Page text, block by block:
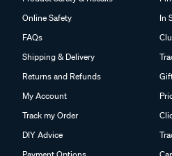
Online Safety
FAQs
Shipping & Delivery
Returns and Refunds
My Account
Track my Order
DIY Advice
In